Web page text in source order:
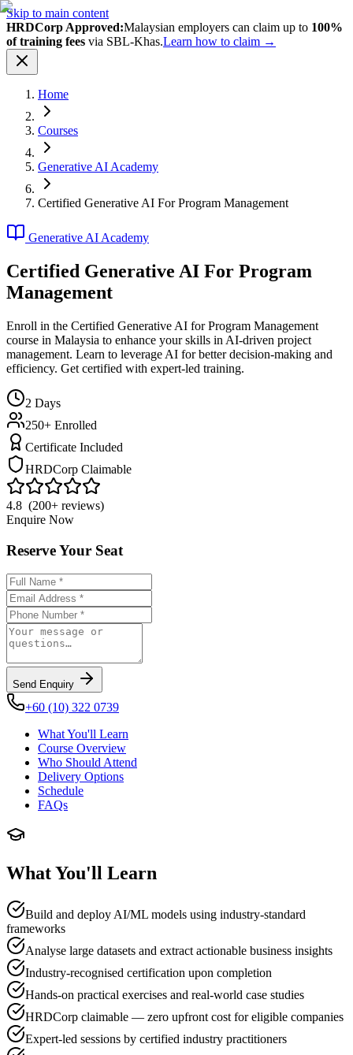
Skip to main content
HRDCorp Approved:Malaysian employers can claim up to 100%
of training fees via SBL-Khas.Learn how to claim →
Home
Courses
Generative AI Academy
Certified Generative AI For Program Management
Generative AI Academy
Certified Generative AI For Program
Management
Enroll in the Certified Generative AI for Program Management
course in Malaysia to enhance your skills in AI-driven project
management. Learn to leverage AI for better decision-making and
efficiency. Get certified with expert-led training.
2 Days
250+ Enrolled
Certificate Included
HRDCorp Claimable
4.8 (200+ reviews)
Enquire Now
Reserve Your Seat
Send Enquiry
+60 (10) 322 0739
What You'll Learn
Course Overview
Who Should Attend
Delivery Options
Schedule
FAQs
What You'll Learn
Build and deploy AI/ML models using industry-standard
frameworks
Analyse large datasets and extract actionable business insights
Industry-recognised certification upon completion
Hands-on practical exercises and real-world case studies
HRDCorp claimable — zero upfront cost for eligible companies
Expert-led sessions by certified industry practitioners